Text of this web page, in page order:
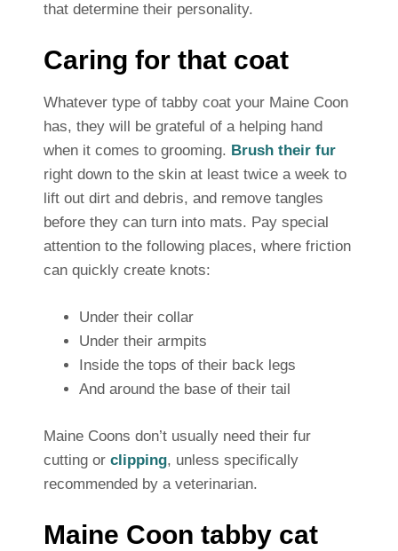
that determine their personality.
Caring for that coat
Whatever type of tabby coat your Maine Coon
has, they will be grateful of a helping hand
when it comes to grooming. Brush their fur
right down to the skin at least twice a week to
lift out dirt and debris, and remove tangles
before they can turn into mats. Pay special
attention to the following places, where friction
can quickly create knots:
Under their collar
Under their armpits
Inside the tops of their back legs
And around the base of their tail
Maine Coons don’t usually need their fur
cutting or clipping, unless specifically
recommended by a veterinarian.
Maine Coon tabby cat